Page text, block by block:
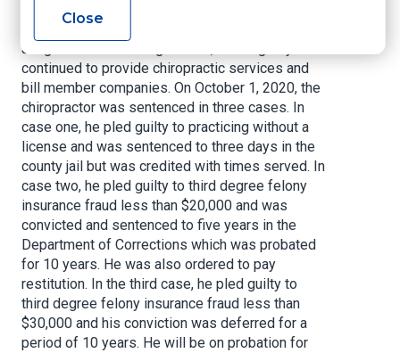
in 2003. In 2016, that license was revoked by
alleged violations. Regardless, he allegedly
continued to provide chiropractic services and
bill member companies. On October 1, 2020, the
chiropractor was sentenced in three cases. In
case one, he pled guilty to practicing without a
license and was sentenced to three days in the
county jail but was credited with times served. In
case two, he pled guilty to third degree felony
insurance fraud less than $20,000 and was
convicted and sentenced to five years in the
Department of Corrections which was probated
for 10 years. He was also ordered to pay
restitution. In the third case, he pled guilty to
third degree felony insurance fraud less than
$30,000 and his conviction was deferred for a
period of 10 years. He will be on probation for
Close